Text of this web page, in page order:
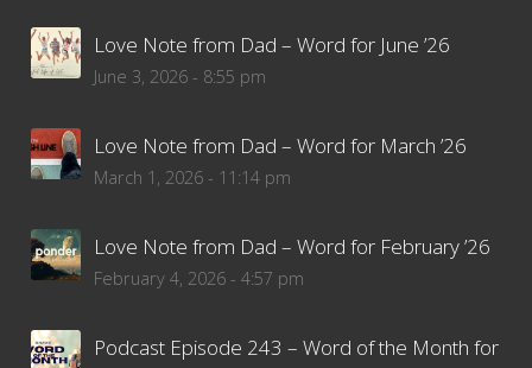
Love Note from Dad – Word for June ’26
June 3, 2026 - 8:55 pm
Love Note from Dad – Word for March ’26
March 1, 2026 - 11:14 pm
Love Note from Dad – Word for February ’26
February 4, 2026 - 4:57 pm
Podcast Episode 243 – Word of the Month for